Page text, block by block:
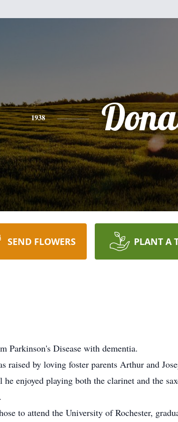
1938
SEND FLOWERS PLANT A
Parkinson's Disease with dementia.
raised by loving foster parents Arthur and
enjoyed playing both the clarinet and the
to attend the University of Rochester,